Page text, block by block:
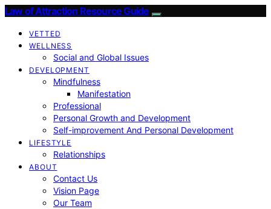
Law of Attraction Resource Guide
VETTED
WELLNESS
Social and Global Issues
DEVELOPMENT
Mindfulness
Manifestation
Professional
Personal Growth and Development
Self-improvement And Personal Development
LIFESTYLE
Relationships
ABOUT
Contact Us
Vision Page
Our Team